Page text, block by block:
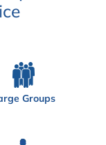
Groups